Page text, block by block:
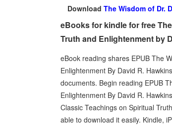
Download The Wisdom of Dr.
eBooks for kindle for free
Truth and Enlightenment by
eBook reading shares EPUB The
Enlightenment By David R.
documents. Begin reading EPUB
Enlightenment By David R.
Classic Teachings on Spiritual
able to download it easily. Kindle,